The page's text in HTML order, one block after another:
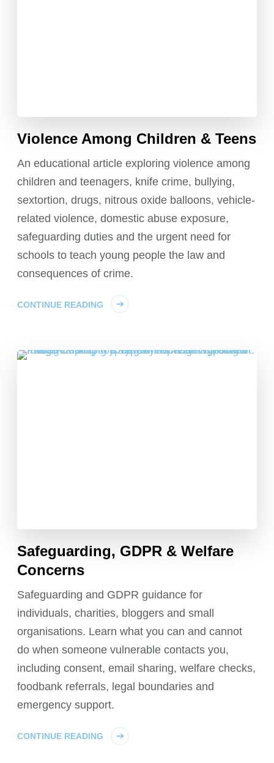
Violence Among Children & Teens
An educational article exploring violence among
children and teenagers, knife crime, bullying,
sextortion, drugs, nitrous oxide balloons, vehicle-
related violence, domestic abuse exposure,
safeguarding duties and the urgent need for
schools to teach young people the law and
consequences of crime.
CONTINUE READING
Safeguarding, GDPR & Welfare
Concerns
Safeguarding and GDPR guidance for
individuals, charities, bloggers and small
organisations. Learn what you can and cannot
do when someone vulnerable contacts you,
including consent, email sharing, welfare checks,
foodbank referrals, legal boundaries and
emergency support.
CONTINUE READING